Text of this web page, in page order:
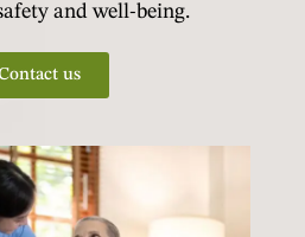
and well-being.
us